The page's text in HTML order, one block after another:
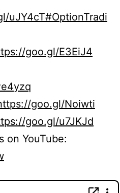
uJY4cT#OptionTradi
goo.gl/E3EiJ4
goo.gl/Noiwti
goo.gl/u7JKJd
on YouTube: